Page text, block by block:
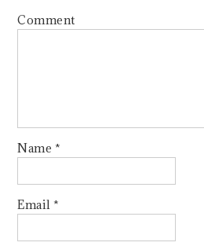
Comment
Name *
Email *